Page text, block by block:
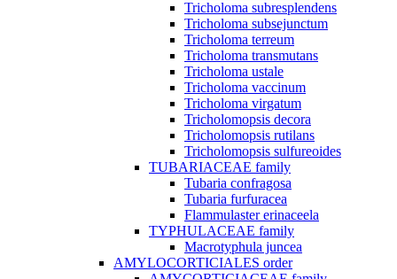
Tricholoma subresplendens
Tricholoma subsejunctum
Tricholoma terreum
Tricholoma transmutans
Tricholoma ustale
Tricholoma vaccinum
Tricholoma virgatum
Tricholomopsis decora
Tricholomopsis rutilans
Tricholomopsis sulfureoides
TUBARIACEAE family
Tubaria confragosa
Tubaria furfuracea
Flammulaster erinaceela
TYPHULACEAE family
Macrotyphula juncea
AMYLOCORTICIALES order